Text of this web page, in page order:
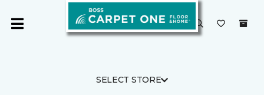
SELECT STORE